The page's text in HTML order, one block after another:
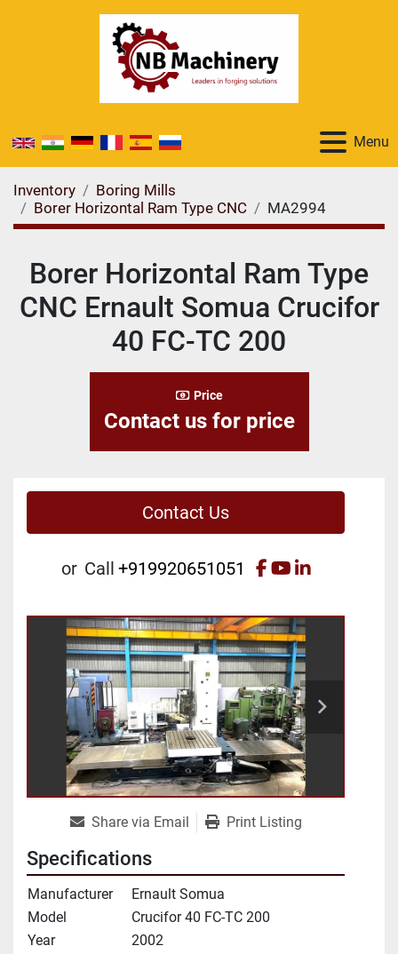
Menu
Inventory
Boring Mills
Borer Horizontal Ram Type CNC
MA2994
Borer Horizontal Ram Type
CNC Ernault Somua Crucifor
40 FC-TC 200
Price
Contact us for price
Contact Us
or Call +919920651051 facebook
youtube
linkedin
Share via Email Print Listing
Specifications
Manufacturer
Ernault Somua
Model
Crucifor 40 FC-TC 200
Year
2002